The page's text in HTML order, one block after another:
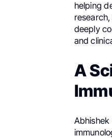
helping
deeply
and
A
Abhishek